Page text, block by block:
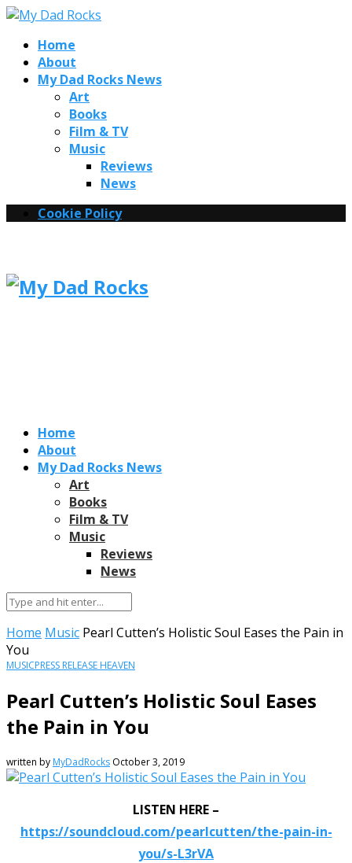
Home
About
My Dad Rocks News
Art
Books
Film & TV
Music
Reviews
News
Cookie Policy
Home
About
My Dad Rocks News
Art
Books
Film & TV
Music
Reviews
News
Home Music Pearl Cutten’s Holistic Soul Eases the Pain in
You
MUSICPRESS RELEASE HEAVEN
Pearl Cutten’s Holistic Soul Eases
the Pain in You
written by MyDadRocks October 3, 2019
LISTEN HERE –
https://soundcloud.com/pearlcutten/the-pain-in-
you/s-L3rVA